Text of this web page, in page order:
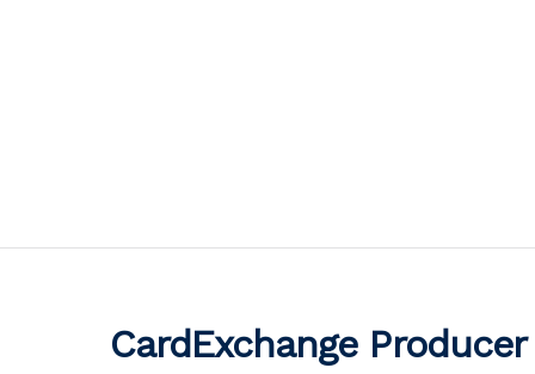
CardExchange